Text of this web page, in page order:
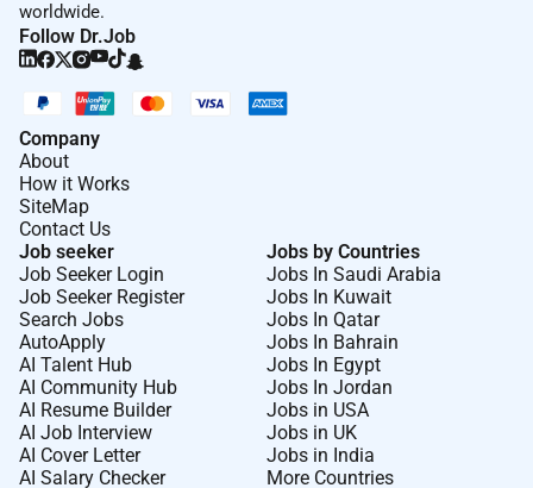
worldwide.
Follow Dr.Job
Company
About
How it Works
SiteMap
Contact Us
Job seeker
Job Seeker Login
Job Seeker Register
Search Jobs
AutoApply
AI Talent Hub
AI Community Hub
AI Resume Builder
AI Job Interview
AI Cover Letter
AI Salary Checker
Jobs by Countries
Jobs In Saudi Arabia
Jobs In Kuwait
Jobs In Qatar
Jobs In Bahrain
Jobs In Egypt
Jobs In Jordan
Jobs in USA
Jobs in UK
Jobs in India
More Countries